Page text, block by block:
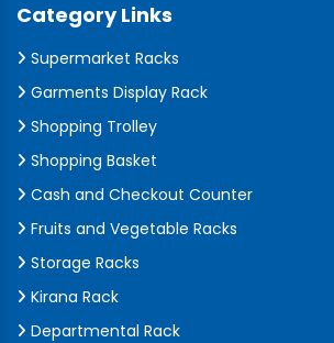
Category Links
Supermarket Racks
Garments Display Rack
Shopping Trolley
Shopping Basket
Cash and Checkout Counter
Fruits and Vegetable Racks
Storage Racks
Kirana Rack
Departmental Rack